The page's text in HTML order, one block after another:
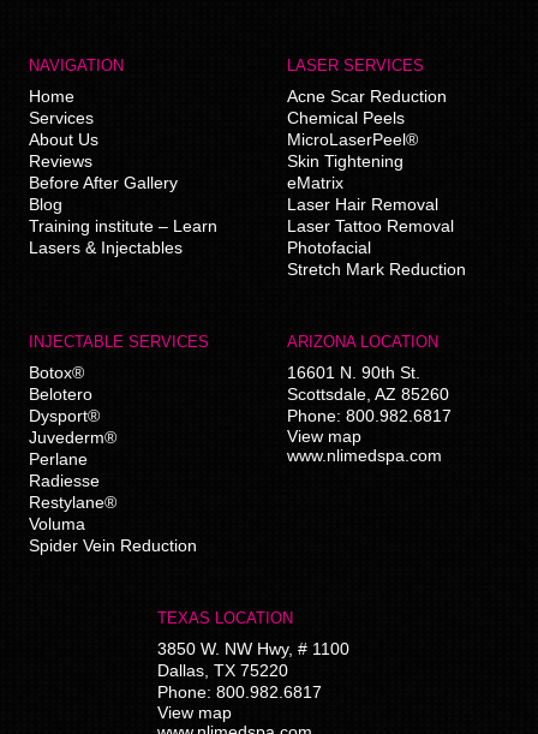
NAVIGATION
Home
Services
About Us
Reviews
Before After Gallery
Blog
Training institute – Learn
Lasers & Injectables
LASER SERVICES
Acne Scar Reduction
Chemical Peels
MicroLaserPeel®
Skin Tightening
eMatrix
Laser Hair Removal
Laser Tattoo Removal
Photofacial
Stretch Mark Reduction
INJECTABLE SERVICES
Botox®
Belotero
Dysport®
Juvederm®
Perlane
Radiesse
Restylane®
Voluma
Spider Vein Reduction
ARIZONA LOCATION
16601 N. 90th St.
Scottsdale AZ 85260
Phone: 800.982.6817
View map
www.nlimedspa.com
TEXAS LOCATION
3850 W. NW Hwy, # 1100
Dallas ,TX 75220
Phone:800.982.6817
View map